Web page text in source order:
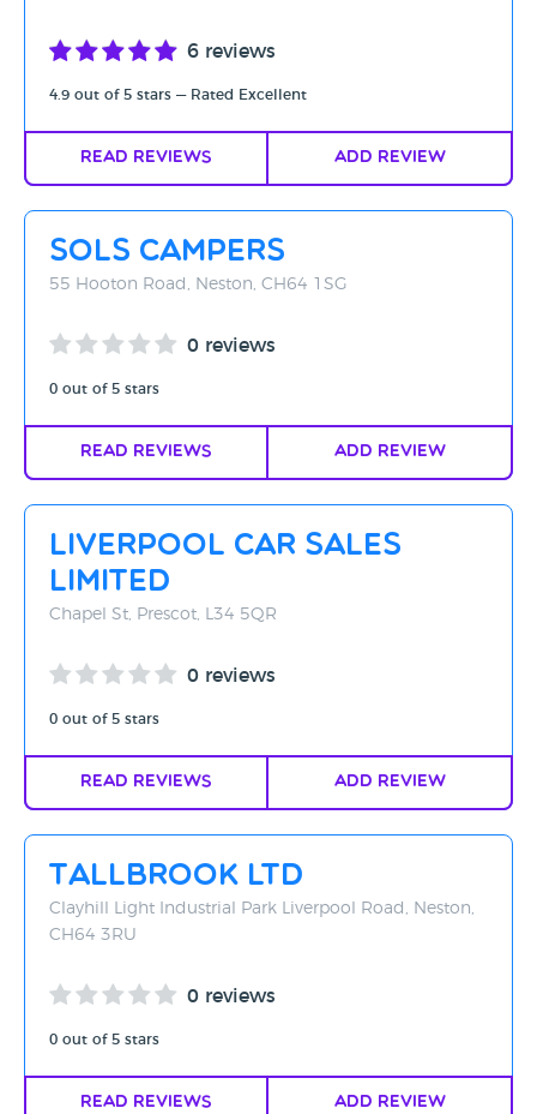
6 reviews
4.9 out of 5 stars — Rated Excellent
Read Reviews Add Review
Sols Campers
55 Hooton Road, Neston, CH64 1SG
0 reviews
0 out of 5 stars
Read Reviews Add Review
Liverpool Car Sales
Limited
Chapel St, Prescot, L34 5QR
0 reviews
0 out of 5 stars
Read Reviews Add Review
Tallbrook Ltd
Clayhill Light Industrial Park Liverpool Road, Neston,
CH64 3RU
0 reviews
0 out of 5 stars
Read Reviews Add Review